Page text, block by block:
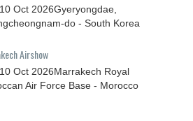
Oct 2026Gyeryongdae,
do - South Korea
Airshow
Oct 2026Marrakech Royal
Air Force Base - Morocco